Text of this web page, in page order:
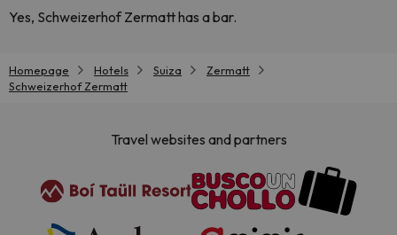
Yes, Schweizerhof Zermatt has a bar.
Homepage Hotels Suiza
Zermatt
Schweizerhof Zermatt
Travel websites and partners